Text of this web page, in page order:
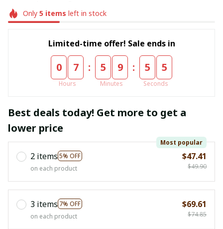
Only 5items left in stock
Limited-time offer! Sale ends in
0 7
Hours
: 5 9
Minutes
: 5 4
Seconds
Best deals today! Get more to get a
lower price
2 items 5% OFF
Most popular
on each product
$47.41
$49.90
3 items 7% OFF
on each product
$69.61
$74.85